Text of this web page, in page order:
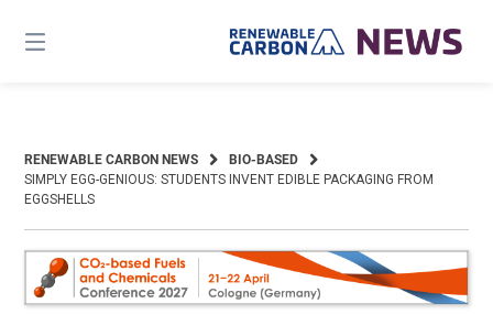
content
RENEWABLE CARBON NEWS
BIO-BASED
SIMPLY EGG-GENIOUS: STUDENTS INVENT EDIBLE PACKAGING FROM
EGGSHELLS